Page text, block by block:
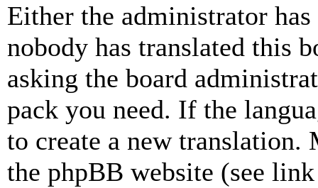
Either the administrator
nobody has translated this
asking the board
pack you need. If the
to create a new
the phpBB website (see